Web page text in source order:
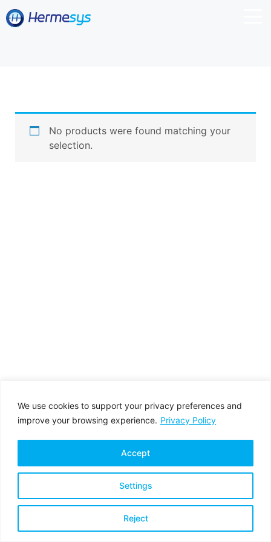
We use cookies to support your privacy preferences and
improve your browsing experience. Privacy Policy
Settings
Reject
Accept
No products were found matching your
selection.
Copyright © 2026 All rights reserved
Privacy Policy Terms & Conditions